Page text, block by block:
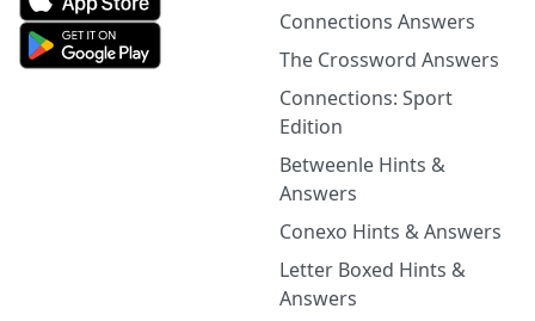
Connections Answers
The Crossword Answers
Connections: Sport
Edition
Betweenle Hints &
Answers
Conexo Hints & Answers
Letter Boxed Hints &
Answers